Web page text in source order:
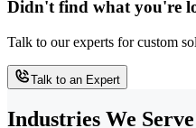
Didn't find what you're
Talk to our experts for custom
Talk to an Expert
Industries We Serve